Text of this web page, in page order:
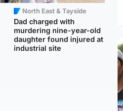
North East & Tayside
Dad charged with
murdering nine-year-old
daughter found injured at
industrial site